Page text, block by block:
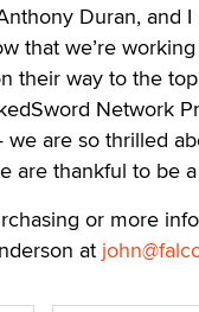
Duran, and
that we’re
their way to the
Network
are so thrilled
are thankful to be
or more
at